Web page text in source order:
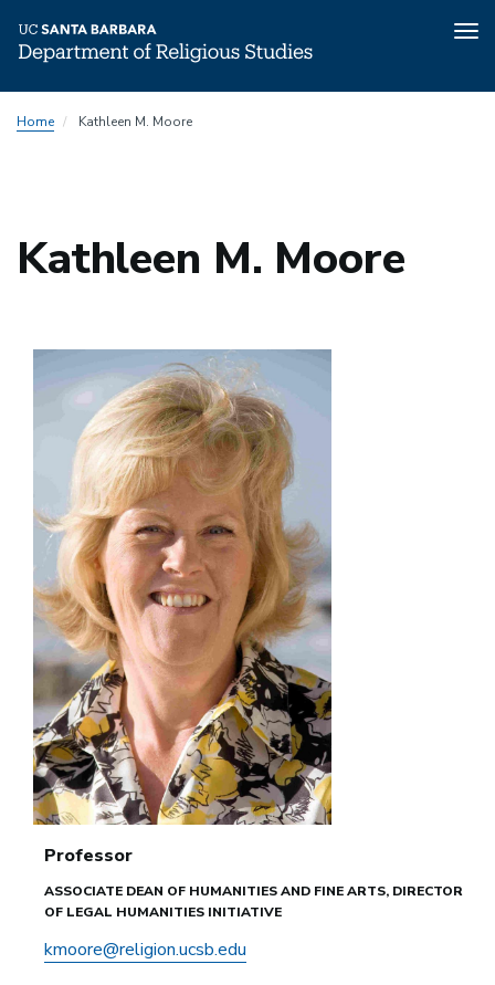
toHome Kathleen M. Moore
Kathleen M. Moore
Professor
ASSOCIATE DEAN OF HUMANITIES AND FINE ARTS, DIRECTOR
OF LEGAL HUMANITIES INITIATIVE
kmoore@religion.ucsb.edu